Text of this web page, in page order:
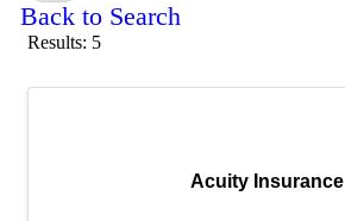
Back to Search
Results: 5
Acuity Insurance